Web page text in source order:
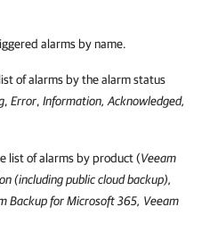
alarms by name.
of alarms by the alarm status
, Error, Information, Acknowledged,
list of alarms by product (Veeam
(including public cloud backup),
Backup for Microsoft 365, Veeam